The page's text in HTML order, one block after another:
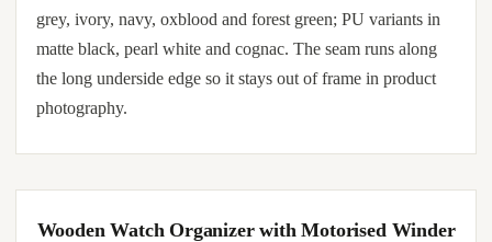
grey, ivory, navy, oxblood and forest green; PU variants in
matte black, pearl white and cognac. The seam runs along
the long underside edge so it stays out of frame in product
photography.
Wooden Watch Organizer with Motorised Winder